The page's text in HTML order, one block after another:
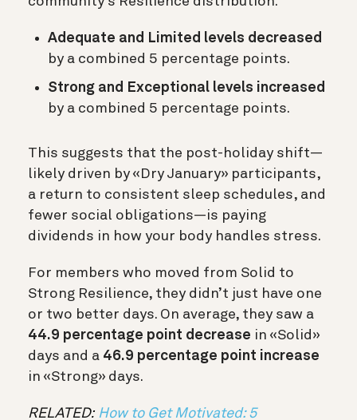
Adequate and Limited levels decreased
by a combined 5 percentage points.
Strong and Exceptional levels increased
by a combined 5 percentage points.
This suggests that the post-holiday shift—
likely driven by «Dry January» participants,
a return to consistent sleep schedules, and
fewer social obligations—is paying
dividends in how your body handles stress.
For members who moved from Solid to
Strong Resilience, they didn’t just have one
or two better days. On average, they saw a
44.9 percentage point decrease in «Solid»
days and a 46.9 percentage point increase
in «Strong» days.
RELATED: How to Get Motivated: 5